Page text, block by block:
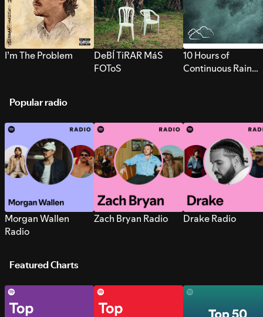
I’m The Problem
DeBÍ TiRAR MáS
FOToS
10 Hours of
Continuous Rain
Popular radio
Morgan Wallen
Radio
Zach Bryan Radio Drake Radio
Featured Charts